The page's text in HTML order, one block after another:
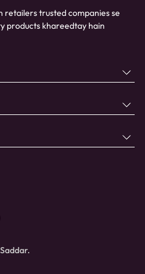
retailers trusted companies se
products khareedtay hain
Saddar.